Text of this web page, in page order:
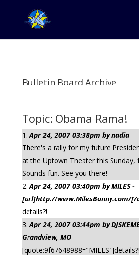
Bulletin Board Archive
Topic: Obama Rama!
Apr 24, 2007 03:38pm by nadia
There's a rally for my future
at the Uptown Theater this Sunday,
Sounds fun. See you there!
Apr 24, 2007 03:40pm by MILES -
[url]http://www.MilesBonny.com/[/
details?!
Apr 24, 2007 03:44pm by
Grandview, MO
[quote:9f67648988="MILES"]details?!